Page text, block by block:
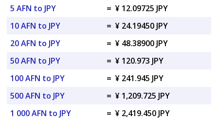
5 AFN to JPY
= ¥ 12.09725 JPY
10 AFN to JPY
= ¥ 24.19450 JPY
20 AFN to JPY
= ¥ 48.38900 JPY
50 AFN to JPY
= ¥ 120.973 JPY
100 AFN to JPY
= ¥ 241.945 JPY
500 AFN to JPY
= ¥ 1,209.725 JPY
1 000 AFN to JPY
= ¥ 2,419.450 JPY